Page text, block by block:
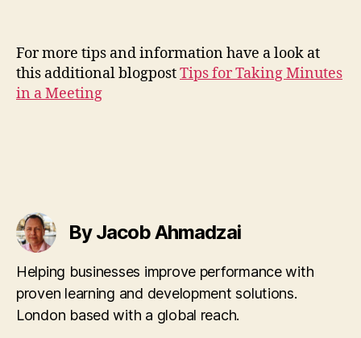
For more tips and information have a look at
this additional blogpostTips for Taking Minutes
in a Meeting
By Jacob Ahmadzai
Helping businesses improve performance with
proven learning and development solutions.
London based with a global reach.